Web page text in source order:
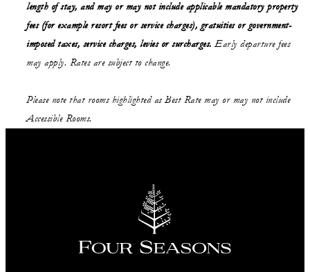
length of stay, and may or may notinclude applicable mandatory property
fees (for example resort fees or service charges), gratuities or government-
imposed taxes, service charges, levies or surcharges. Early departure fees
may apply. Rates are subject to change.
Please note that rooms highlighted as Best Rate may or may not include
Accessible Rooms.